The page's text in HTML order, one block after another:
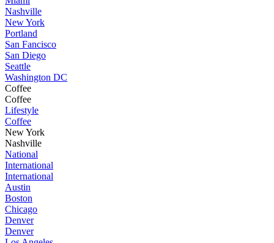
Nashville
New York
Portland
San Fancisco
San Diego
Seattle
Washington DC
Coffee
Coffee
Lifestyle
Coffee
New York
Nashville
National
International
International
Austin
Boston
Chicago
Denver
Denver